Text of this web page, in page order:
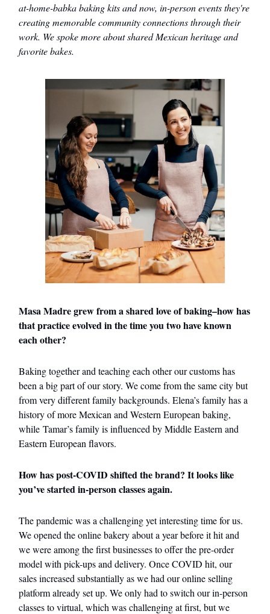
at-home-babka baking kits and now, in-person events they're
creating memorable community connections through their
work. We spoke more about shared Mexican heritage and
favorite bakes.
Masa Madre grew from a shared love of baking–how has
that practice evolved in the time you two have known
each other?
Baking together and teaching each other our customs has
been a big part of our story. We come from the same city but
from very different family backgrounds. Elena’s family has a
history of more Mexican and Western European baking,
while Tamar’s family is influenced by Middle Eastern and
Eastern European flavors.
How has post-COVID shifted the brand? It looks like
you’ve started in-person classes again.
The pandemic was a challenging yet interesting time for us.
We opened the online bakery about a year before it hit and
we were among the first businesses to offer the pre-order
model with pick-ups and delivery. Once COVID hit, our
sales increased substantially as we had our online selling
platform already set up. We only had to switch our in-person
classes to virtual, which was challenging at first, but we